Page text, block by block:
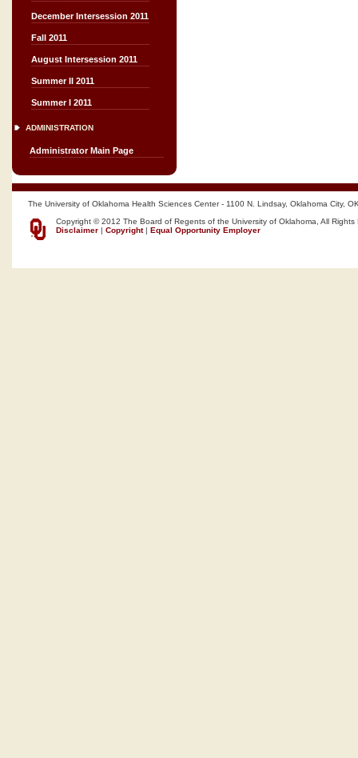
December Intersession 2011
Fall 2011
August Intersession 2011
Summer II 2011
Summer I 2011
ADMINISTRATION
Administrator Main Page
The University of Oklahoma Health Sciences Center - 1100 N. Lindsay, Oklahoma City,
Copyright © 2012 The Board of Regents of the University of Oklahoma, All Rights
Disclaimer | Copyright| Equal Opportunity Employer